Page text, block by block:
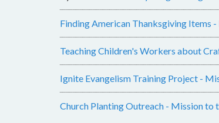
Finding American Thanksgiving Items
Teaching Children's Workers about
Ignite Evangelism Training Project -
Church Planting Outreach - Mission to